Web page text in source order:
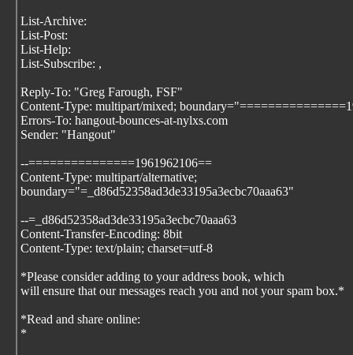
List-Archive:
List-Post:
List-Help:
List-Subscribe: ,
Reply-To: "Greg Farough, FSF"
Content-Type: multipart/mixed;
Errors-To: hangout-bounces-at-nylxs.com
Sender: "Hangout"
--===============1961962106==
Content-Type: multipart/alternative;
boundary="=_d86d52358ad3de33195a3ecbc70aaa63"
--=_d86d52358ad3de33195a3ecbc70aaa63
Content-Transfer-Encoding: 8bit
Content-Type: text/plain; charset=utf-8
*Please consider adding to your address book, which
will ensure that our messages reach you and not your spam box.*
*Read and share online:
*